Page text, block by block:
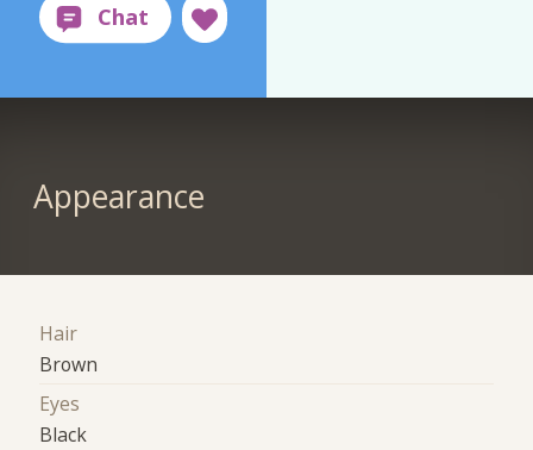
Appearance
Hair
Brown
Eyes
Black